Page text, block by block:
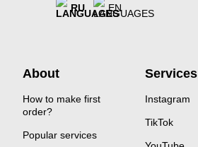
RU EN
About
How to make first
order?
Popular services
Services
Instagram
TikTok